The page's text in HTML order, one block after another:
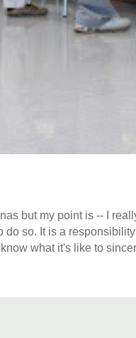
but my point is -- I
do so. It is a
what it's like to